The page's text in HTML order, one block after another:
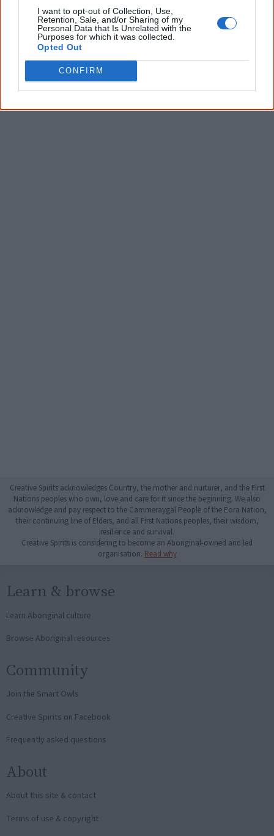
I want to opt-out of Collection, Use,
Retention, Sale, and/or Sharing of my
Personal Data that Is Unrelated with the
Purposes for which it was collected.
Opted Out
CONFIRM
Creative Spirits acknowledges Country, the mother and nurturer, and the First
Nations peoples who own, love and care for it since the beginning. We also
acknowledge and pay respect to the Cammeraygal People of the Eora Nation,
their continuing line of Elders, and all First Nations peoples, their wisdom,
resilience and survival.
Creative Spirits is considering to become an Aboriginal-owned and led
organisation. Read why
Learn & browse
Learn Aboriginal culture
Browse Aboriginal resources
Community
Join the Smart Owls
Creative Spirits on Facebook
Frequently asked questions
About
About this site & contact
Terms of use & copyright